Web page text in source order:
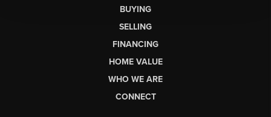
BUYING
SELLING
FINANCING
HOME VALUE
WHO WE ARE
CONNECT